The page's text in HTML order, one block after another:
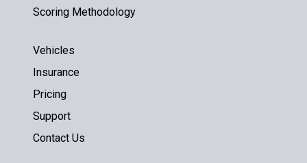
Scoring Methodology
Vehicles
Insurance
Pricing
Support
Contact Us